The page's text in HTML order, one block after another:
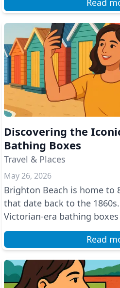
Read
Discovering the
Bathing Boxes
Travel & Places
May 26, 2026
Brighton Beach is home to
that date back to the
Victorian-era bathing
for photo...
Read